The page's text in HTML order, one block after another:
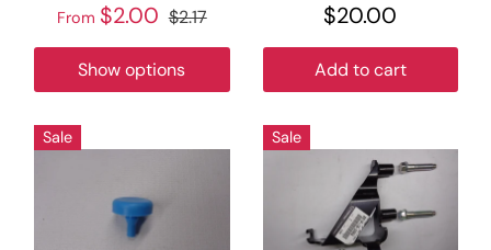
From $2.00 $2.17
Show options
$20.00
Add to cart
Sale Sale